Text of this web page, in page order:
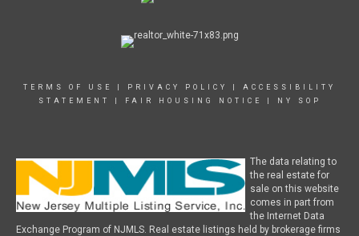
TERMS OF USE PRIVACY POLICY
ACCESSIBILITY
STATEMENT
FAIR HOUSING NOTICE NY SOP
The data relating to
the real estate for
sale on this website
comes in part from
the Internet Data
Exchange Program of NJMLS. Real estate listings held by brokerage firms